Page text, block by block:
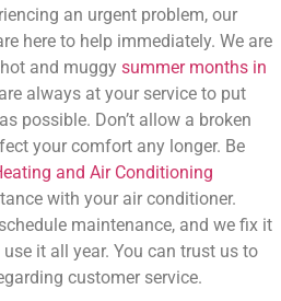
an urgent problem, our
here to help immediately. We are
and muggy summer months in
always at your service to put
possible. Don’t allow a broken
your comfort any longer. Be
and Air Conditioning
with your air conditioner.
maintenance, and we fix it
it all year. You can trust us to
customer service.